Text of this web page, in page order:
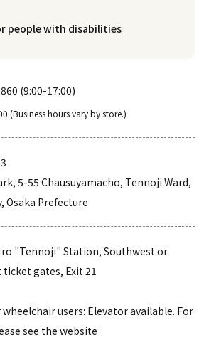
people with disabilities
(9:00-17:00)
(Business hours vary by store.)
5-55 Chausuyamacho, Tennoji Ward,
Osaka Prefecture
"Tennoji" Station, Southwest or
gates, Exit 21
wheelchair users: Elevator available. For
see the website